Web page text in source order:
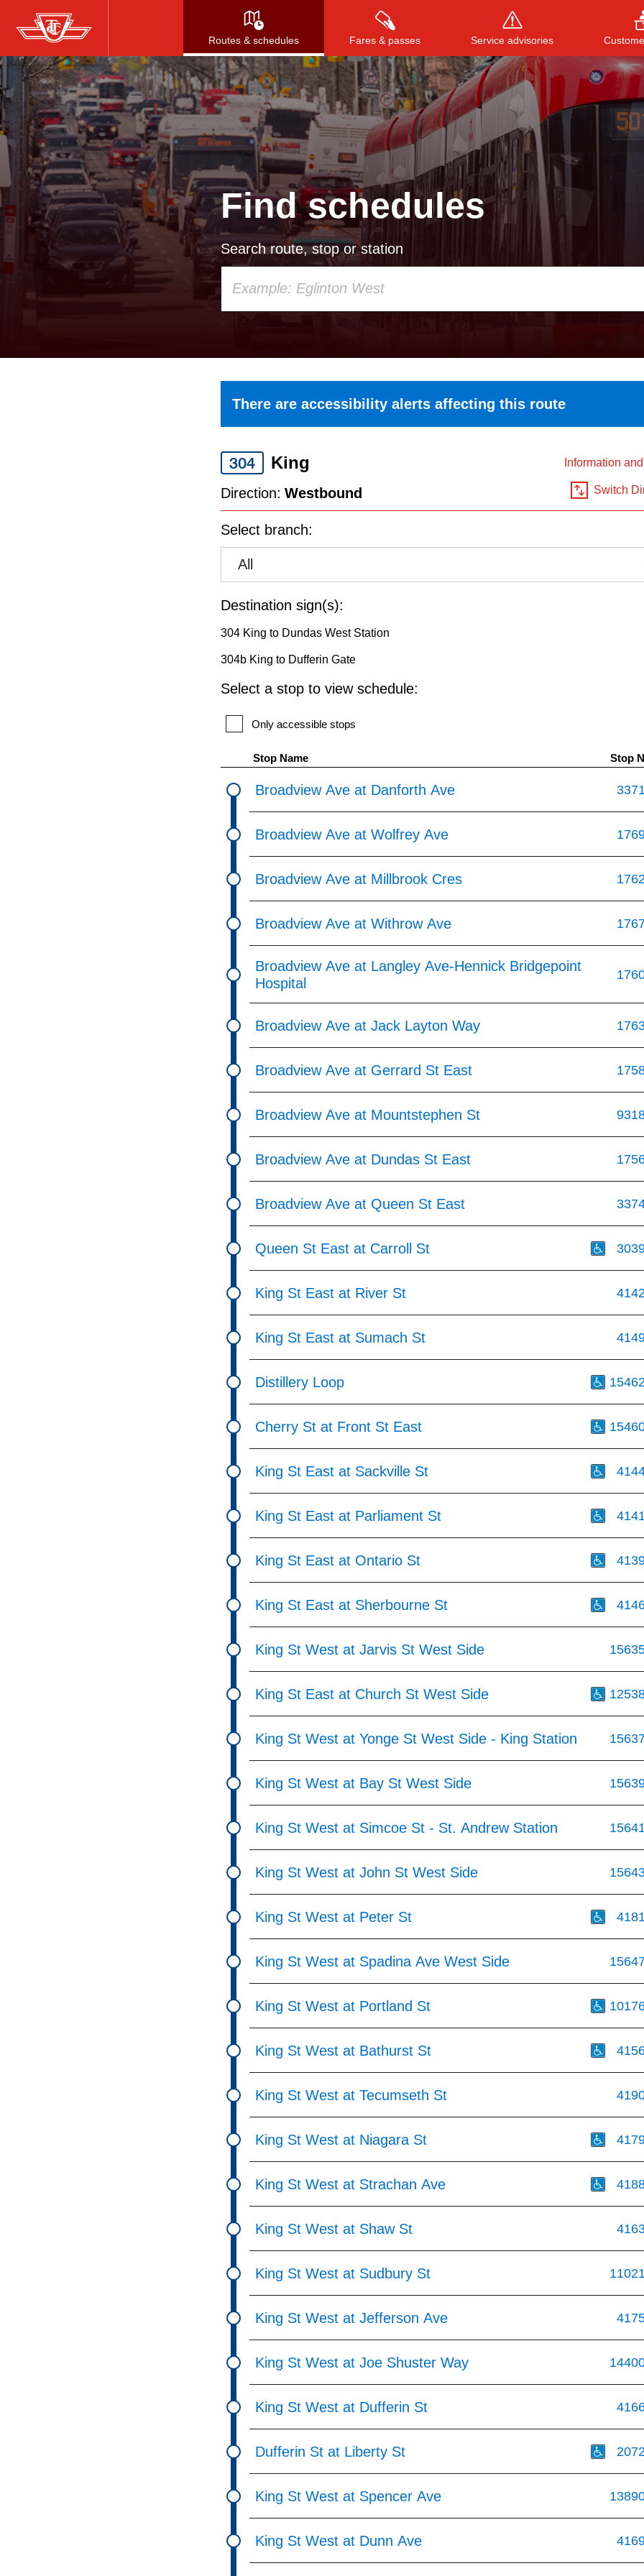
Skip
to
main
content
Routes & schedules Fares & passes Service advisories
Press to search, or ESC to close
Find schedules
Search route, stop or station
arrow
keys
to
navigate,
Route
the
Enter
key.
There are accessibility alerts affecting this route
304 King Information
Direction: Westbound Switch
Select branch:
All
Destination sign(s):
304 King to Dundas West Station
304b King to Dufferin Gate
Select a stop to view schedule:
Only accessible stops
Stop Name Stop
Broadview Ave at Danforth Ave 3371
Broadview Ave at Wolfrey Ave
Broadview Ave at Millbrook Cres 1762
Broadview Ave at Withrow Ave
Broadview Ave at Langley Ave-Hennick Bridgepoint
Hospital
Broadview Ave at Jack Layton Way
Broadview Ave at Gerrard St East
Broadview Ave at Mountstephen St
Broadview Ave at Dundas St East
Broadview Ave at Queen St East
Queen St East at Carroll St
King St East at River St 4142
King St East at Sumach St
Distillery Loop 15462
Cherry St at Front St East
King St East at Sackville St
King St East at Parliament St 4141
King St East at Ontario St
King St East at Sherbourne St
King St West at Jarvis St West Side
King St East at Church St West Side
King St West at Yonge St West Side - King Station
King St West at Bay St West Side
King St West at Simcoe St - St. Andrew Station 15641
King St West at John St West Side
King St West at Peter St 4181
King St West at Spadina Ave West Side
King St West at Portland St
King St West at Bathurst St
King St West at Tecumseth St
King St West at Niagara St
King St West at Strachan Ave
King St West at Shaw St
King St West at Sudbury St 11021
King St West at Jefferson Ave
King St West at Joe Shuster Way
King St West at Dufferin St
Dufferin St at Liberty St 2072
King St West at Spencer Ave
King St West at Dunn Ave